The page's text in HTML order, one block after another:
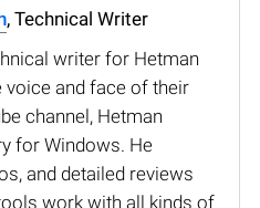
, Technical Writer
writer for Hetman
voice and face of their
channel, Hetman
for Windows. He
and detailed reviews
work with all kinds of